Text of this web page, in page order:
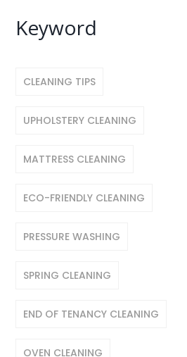
Keyword
CLEANING TIPS
UPHOLSTERY CLEANING
MATTRESS CLEANING
ECO-FRIENDLY CLEANING
PRESSURE WASHING
SPRING CLEANING
END OF TENANCY CLEANING
OVEN CLEANING